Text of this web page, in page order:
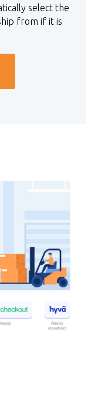
select the
from if it is